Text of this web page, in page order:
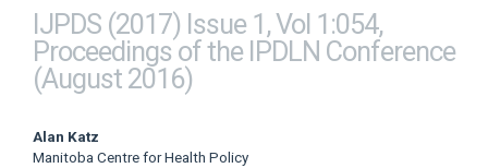
IJPDS (2017) Issue 1, Vol 1:054,
Proceedings of the IPDLN Conference
(August 2016)
Main
Alan Katz
Manitoba Centre for Health Policy